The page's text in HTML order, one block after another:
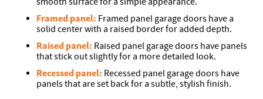
Framed panel: Framed panel garage doors have a
solid center with a raised border for added depth.
Raised panel: Raised panel garage doors have panels
that stick out slightly for a more detailed look.
Recessed panel: Recessed panel garage doors have
panels that are set back for a subtle, stylish finish.